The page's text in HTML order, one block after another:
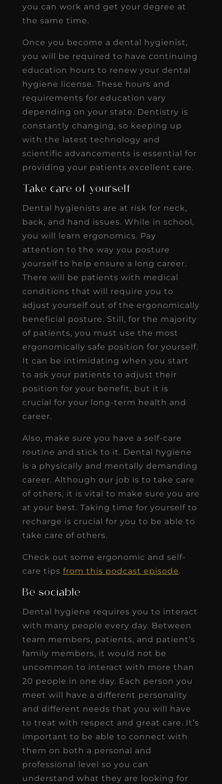
you can work and get your degree at
the same time.
Once you become a dental hygienist,
you will be required to have continuing
education hours to renew your dental
hygiene license. These hours and
requirements for education vary
depending on your state. Dentistry is
constantly changing, so keeping up
with the latest technology and
scientific advancements is essential for
providing your patients excellent care.
Take care of yourself
Dental hygienists are at risk for neck,
back, and hand issues. While in school,
you will learn ergonomics. Pay
attention to the way you posture
yourself to help ensure a long career.
There will be patients with medical
conditions that will require you to
adjust yourself out of the ergonomically
beneficial posture. Still, for the majority
of patients, you must use the most
ergonomically safe position for yourself.
It can be intimidating when you start
to ask your patients to adjust their
position for your benefit, but it is
crucial for your long-term health and
career.
Also, make sure you have a self-care
routine and stick to it. Dental hygiene
is a physically and mentally demanding
career. Although our job is to take care
of others, it is vital to make sure you are
at your best. Taking time for yourself to
recharge is crucial for you to be able to
take care of others.
Check out some ergonomic and self-
care tips from this podcast episode.
Be sociable
Dental hygiene requires you to interact
with many people every day. Between
team members, patients, and patient’s
family members, it would not be
uncommon to interact with more than
20 people in one day. Each person you
meet will have a different personality
and different needs that you will have
to treat with respect and great care. It’s
important to be able to connect with
them on both a personal and
professional level so you can
understand what they are looking for